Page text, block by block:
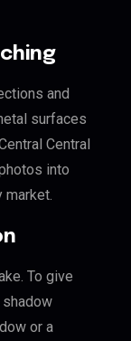
and
surfaces
Central
into
market.
To give
or a